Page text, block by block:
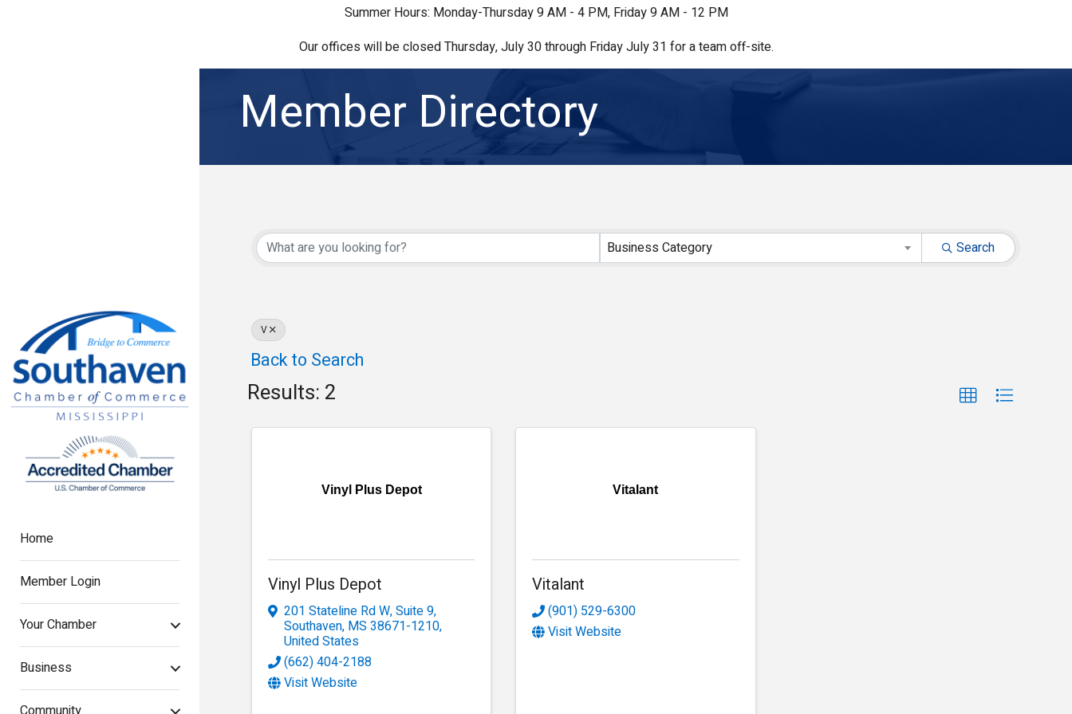
Summer Hours: Monday-Thursday 9 AM - 4 PM, Friday 9 AM - 12 PM
Our offices will be closed Thursday, July 30 through Friday July 31 for a team off-site.
Home
Member Login
Your Chamber
Business
Member Directory
Business Category Search
V
Back to Search
Results: 2
Vinyl Plus Depot
Vinyl Plus Depot
201 Stateline Rd W,Suite 9,
Southaven, MS 38671-1210,
United States
(662) 404-2188
Visit Website
Vitalant
Vitalant
(901) 529-6300
Visit Website